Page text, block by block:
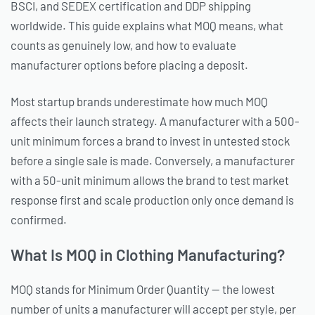
BSCI, and SEDEX certification and DDP shipping
worldwide. This guide explains what MOQ means, what
counts as genuinely low, and how to evaluate
manufacturer options before placing a deposit.
Most startup brands underestimate how much MOQ
affects their launch strategy. A manufacturer with a 500-
unit minimum forces a brand to invest in untested stock
before a single sale is made. Conversely, a manufacturer
with a 50-unit minimum allows the brand to test market
response first and scale production only once demand is
confirmed.
What Is MOQ in Clothing Manufacturing?
MOQ stands for Minimum Order Quantity — the lowest
number of units a manufacturer will accept per style, per